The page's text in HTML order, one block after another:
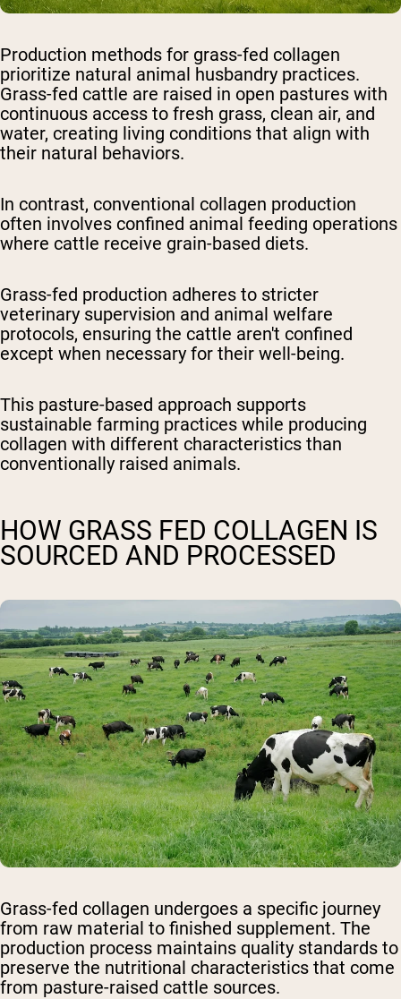
Production methods for grass-fed collagen
prioritize natural animal husbandry practices.
Grass-fed cattle are raised in open pastures with
continuous access to fresh grass, clean air, and
water, creating living conditions that align with
their natural behaviors.
In contrast, conventional collagen production
often involves confined animal feeding operations
where cattle receive grain-based diets.
Grass-fed production adheres to stricter
veterinary supervision and animal welfare
protocols, ensuring the cattle aren't confined
except when necessary for their well-being.
This pasture-based approach supports
sustainable farming practices while producing
collagen with different characteristics than
conventionally raised animals.
HOW GRASS FED COLLAGEN IS
SOURCED AND PROCESSED
Grass-fed collagen undergoes a specific journey
from raw material to finished supplement. The
production process maintains quality standards to
preserve the nutritional characteristics that come
from pasture-raised cattle sources.